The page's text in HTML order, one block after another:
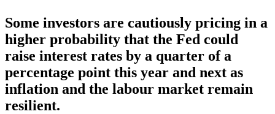
Some investors are cautiously pricing in a
higher probability that the Fed could
raise interest rates by a quarter of a
percentage point this year and next as
inflation and the labour market remain
resilient.